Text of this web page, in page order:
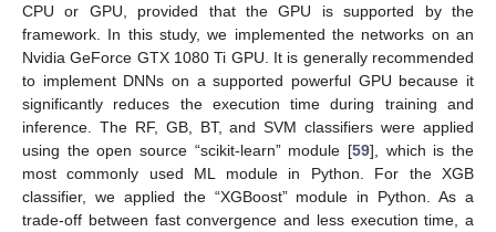
CPU or GPU, provided that the GPU is supported by the
framework. In this study, we implemented the networks on an
Nvidia GeForce GTX 1080 Ti GPU. It is generally recommended
to implement DNNs on a supported powerful GPU because it
significantly reduces the execution time during training and
inference. The RF, GB, BT, and SVM classifiers were applied
using the open source “scikit-learn” module [59], which is the
most commonly used ML module in Python. For the XGB
classifier, we applied the “XGBoost” module in Python. As a
trade-off between fast convergence and less execution time, a